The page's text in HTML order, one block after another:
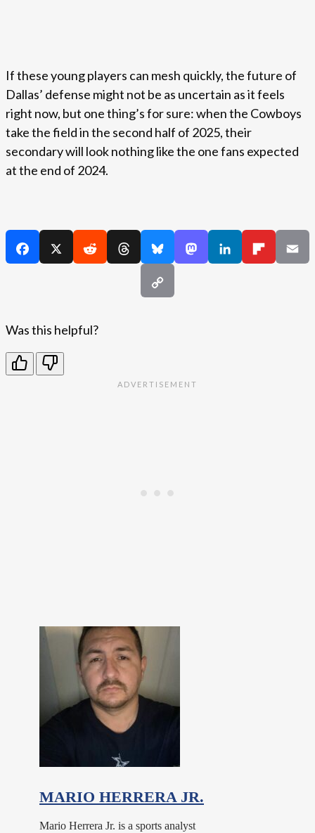
If these young players can mesh quickly, the future of
Dallas’ defense might not be as uncertain as it feels
right now, but one thing’s for sure: when the Cowboys
take the field in the second half of 2025, their
secondary will look nothing like the one fans expected
at the end of 2024.
Was this helpful?
MARIO HERRERA JR.
Mario Herrera Jr. is a sports analyst